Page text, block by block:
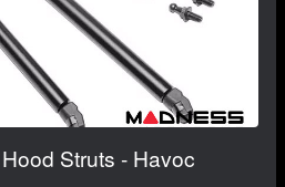
Struts - Havoc